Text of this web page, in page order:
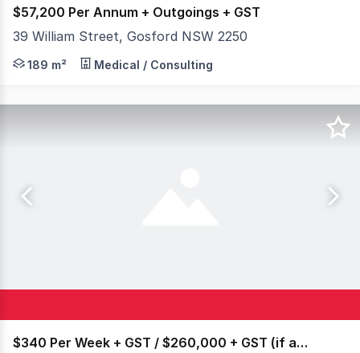
$57,200 Per Annum + Outgoings + GST
39 William Street, Gosford NSW 2250
Available to lease is this quality freestanding
189 m² Medical / Consulting
$340 Per Week + GST / $260,000 + GST (if applicabl